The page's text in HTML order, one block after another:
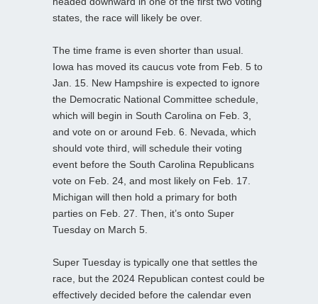
states, the race will likely be over.
The time frame is even shorter than usual.
Iowa has moved its caucus vote from Feb. 5 to
Jan. 15. New Hampshire is expected to ignore
the Democratic National Committee schedule,
which will begin in South Carolina on Feb. 3,
and vote on or around Feb. 6. Nevada, which
should vote third, will schedule their voting
event before the South Carolina Republicans
vote on Feb. 24, and most likely on Feb. 17.
Michigan will then hold a primary for both
parties on Feb. 27. Then, it’s onto Super
Tuesday on March 5.
Super Tuesday is typically one that settles the
race, but the 2024 Republican contest could be
effectively decided before the calendar even